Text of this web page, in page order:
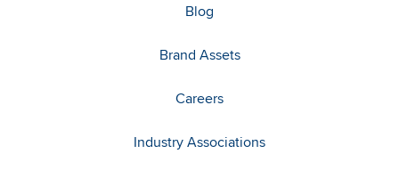
Blog
Brand Assets
Careers
Industry Associations